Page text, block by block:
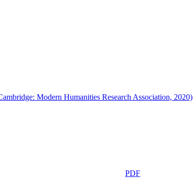
Modern Humanities Research Association, 2020)
PDF